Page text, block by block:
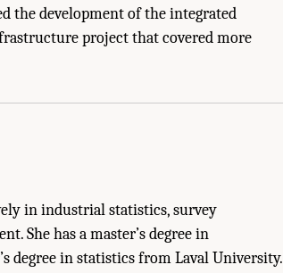
the development of the integrated
project that covered more
of Sciences, Engineering, and Medicine. 2018.
in industrial statistics, survey
She has a master’s degree in
degree in statistics from Laval University.